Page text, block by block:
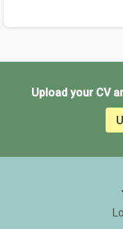
Upload your CV